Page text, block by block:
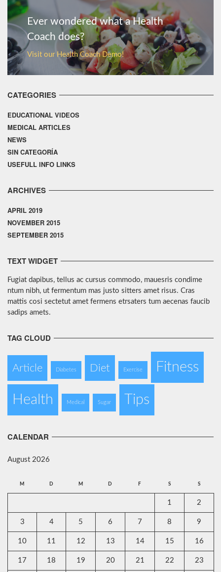
Ever wondered what a Health
Coach does?
Visit our Health Coach Demo!
CATEGORIES
EDUCATIONAL VIDEOS
MEDICAL ARTICLES
NEWS
SIN CATEGORÍA
USEFULL INFO LINKS
ARCHIVES
APRIL 2019
NOVEMBER 2015
SEPTEMBER 2015
TEXT WIDGET
Fugiat dapibus, tellus ac cursus commodo, mauesris condime
ntum nibh, ut fermentum mas justo sitters amet risus. Cras
mattis cosi sectetut amet fermens etrsaters tum aecenas faucib
sadips amets.
TAG CLOUD
Article Diabetes Diet Exercise Fitness
Health Medical Sugar Tips
CALENDAR
August 2026
M D M D F S S
1 2
3 4 5 6 7 8 9
10 11 12 13 14 15 16
17 18 19 20 21 22 23